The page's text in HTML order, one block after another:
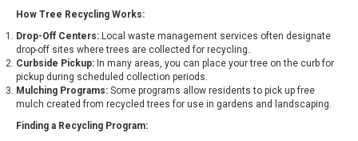
How Tree Recycling Works:
Drop-Off Centers: Local waste management services often designate
drop-off sites where trees are collected for recycling.
Curbside Pickup: In many areas, you can place your tree on the curb for
pickup during scheduled collection periods.
Mulching Programs: Some programs allow residents to pick up free
mulch created from recycled trees for use in gardens and landscaping.
Finding a Recycling Program: